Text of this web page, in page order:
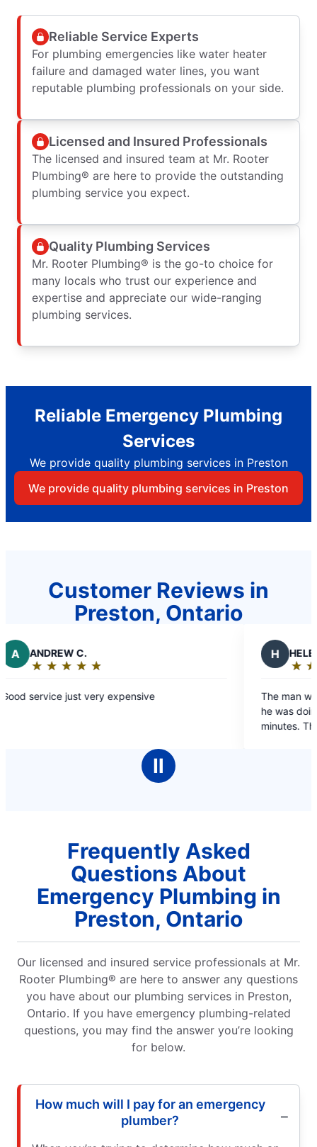
Reliable Service Experts
For plumbing emergencies like water heater
failure and damaged water lines, you want
reputable plumbing professionals on your side.
Licensed and Insured Professionals
The licensed and insured team at Mr. Rooter
Plumbing® are here to provide the outstanding
plumbing service you expect.
Quality Plumbing Services
Mr. Rooter Plumbing® is the go-to choice for
many locals who trust our experience and
expertise and appreciate our wide-ranging
plumbing services.
Reliable Emergency Plumbing
Services
We provide quality plumbing services in Preston
We provide quality plumbing services in Preston
Customer Reviews in
Preston, Ontario
C.
★ ★ ★
☆ ☆ ☆
just very expensive
HELEN J.
★ ★ ★
☆ ☆ ☆
Rating:
The man was friendly,
he was doing. Job was
minutes. Thanks
Ⅱ
Frequently Asked
Questions About
Emergency Plumbing in
Preston, Ontario
Our licensed and insured service professionals at Mr.
Rooter Plumbing® are here to answer any questions
you have about our plumbing services in Preston,
Ontario. If you have emergency plumbing-related
questions, you may find the answer you’re looking
for below.
How much will I pay for an emergency
plumber?